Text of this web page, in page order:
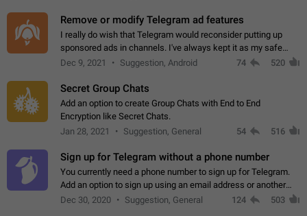
Remove or modify Telegram ad features
I really do wish that Telegram would reconsider putting up
sponsored ads in channels. I've always kept it as my safe
zone while the rest of the internet is saturated with ads. If the
Dec 9, 2021 Suggestion, Android 74 520
Secret Group Chats
Add an option to create Group Chats with End to End
Encryption like Secret Chats.
Jan 28, 2021
Suggestion, General 54 516
Sign up for Telegram without a phone number
You currently need a phone number to sign up for Telegram.
Add an option to sign up using an email address or another
method, like some messengers do (e.g., Wire, Matrix,
Dec 30, 2020 Suggestion, General 124 503